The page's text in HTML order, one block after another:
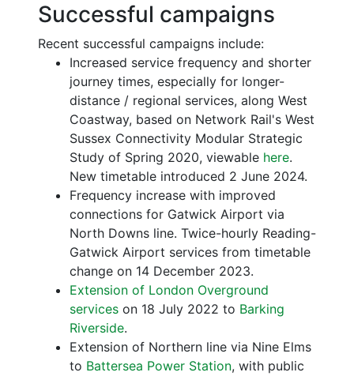
Successful campaigns
Recent successful campaigns include:
Increased service frequency and shorter
journey times, especially for longer-
distance / regional services, along West
Coastway, based on Network Rail's West
Sussex Connectivity Modular Strategic
Study of Spring 2020, viewable here.
New timetable introduced 2 June 2024.
Frequency increase with improved
connections for Gatwick Airport via
North Downs line. Twice-hourly Reading-
Gatwick Airport services from timetable
change on 14 December 2023.
Extension of London Overground
services on 18 July 2022 to Barking
Riverside.
Extension of Northern line via Nine Elms
to Battersea Power Station, with public